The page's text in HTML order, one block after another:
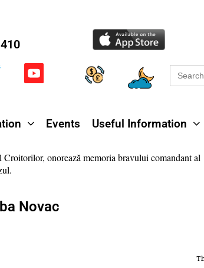
Search
for:
Events Useful Information
Novac